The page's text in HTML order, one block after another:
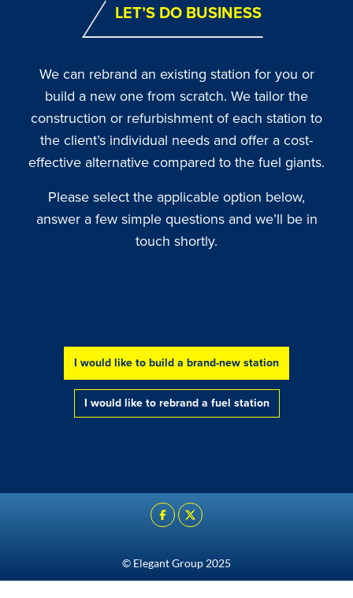
LET’S DO BUSINESS
We can rebrand an existing station for you or
build a new one from scratch. We tailor the
construction or refurbishment of each station to
the client’s individual needs and offer a cost-
effective alternative compared to the fuel giants.
Please select the applicable option below,
answer a few simple questions and we’ll be in
touch shortly.
Go to:
I would like to build a brand-new station
Go to:
I would like to rebrand a fuel station
© Elegant Group 2025